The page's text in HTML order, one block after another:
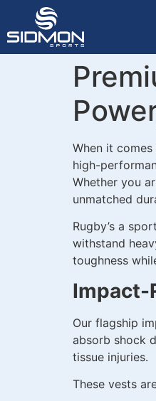
When it
high-
Whether you
unmatched
Rugby’s a
withstand
toughness
Impact-
Our flagship
absorb shock
tissue injuries.
These vests